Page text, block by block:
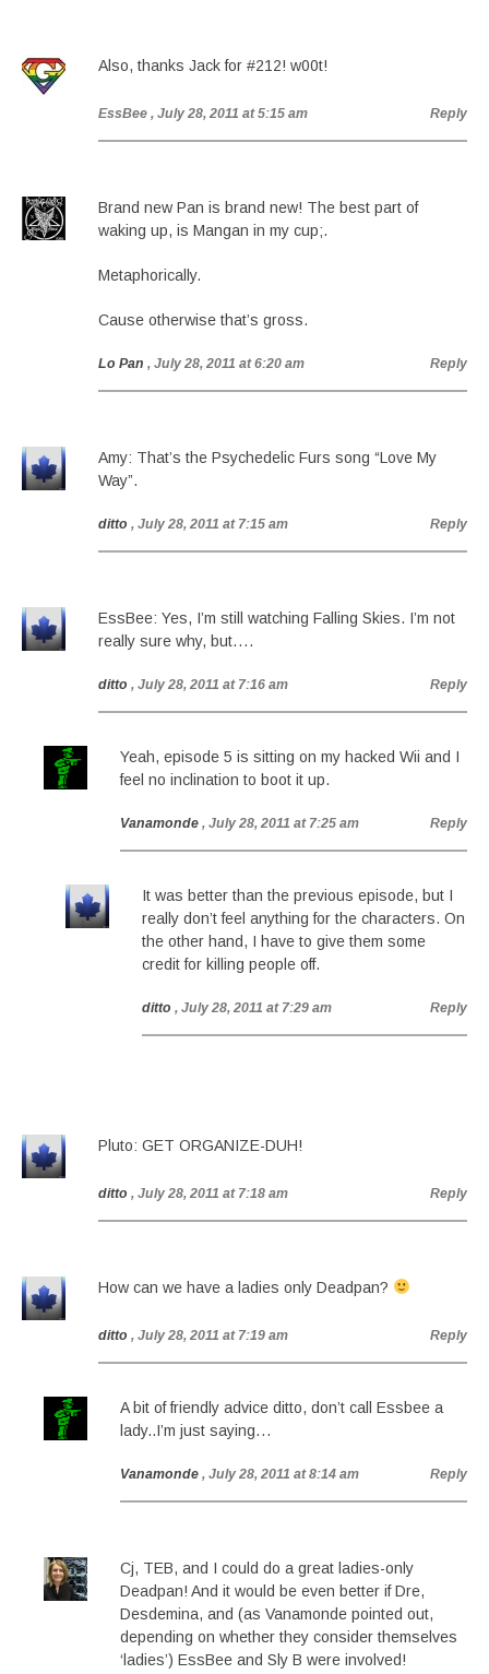
Also, thanks Jack for #212! w00t!
EssBee , July 28, 2011 at 5:15 am Reply
Brand new Pan is brand new! The best part of
waking up, is Mangan in my cup;.
Metaphorically.
Cause otherwise that’s gross.
Lo Pan , July 28, 2011 at 6:20 am Reply
Amy: That’s the Psychedelic Furs song “Love My
Way”.
ditto , July 28, 2011 at 7:15 am Reply
EssBee: Yes, I’m still watching Falling Skies. I’m not
really sure why, but….
ditto , July 28, 2011 at 7:16 am Reply
Yeah, episode 5 is sitting on my hacked Wii and I
feel no inclination to boot it up.
Vanamonde , July 28, 2011 at 7:25 am Reply
It was better than the previous episode, but I
really don’t feel anything for the characters. On
the other hand, I have to give them some
credit for killing people off.
ditto , July 28, 2011 at 7:29 am Reply
Pluto: GET ORGANIZE-DUH!
ditto , July 28, 2011 at 7:18 am Reply
How can we have a ladies only Deadpan?
ditto , July 28, 2011 at 7:19 am Reply
A bit of friendly advice ditto, don’t call Essbee a
lady..I’m just saying…
Vanamonde , July 28, 2011 at 8:14 am Reply
Cj, TEB, and I could do a great ladies-only
Deadpan! And it would be even better if Dre,
Desdemina, and (as Vanamonde pointed out,
depending on whether they consider themselves
‘ladies’) EssBee and Sly B were involved!